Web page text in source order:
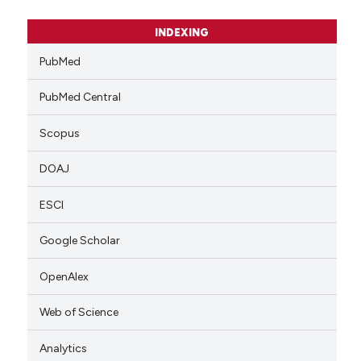
INDEXING
PubMed
PubMed Central
Scopus
DOAJ
ESCI
Google Scholar
OpenAlex
Web of Science
Analytics